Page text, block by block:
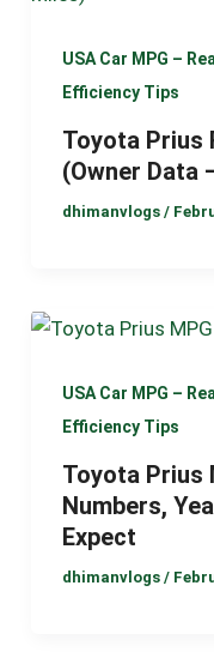
USA Car MPG –
Efficiency Tips
Toyota Prius
(Owner Data
dhimanvlogs /
USA Car MPG –
Efficiency Tips
Toyota Prius
Numbers,
Expect
dhimanvlogs /